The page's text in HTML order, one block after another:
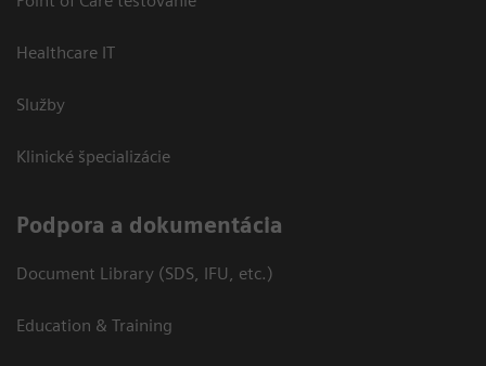
Healthcare IT
Služby
Klinické špecializácie
Podpora a dokumentácia
Document Library (SDS, IFU, etc.)
Education & Training